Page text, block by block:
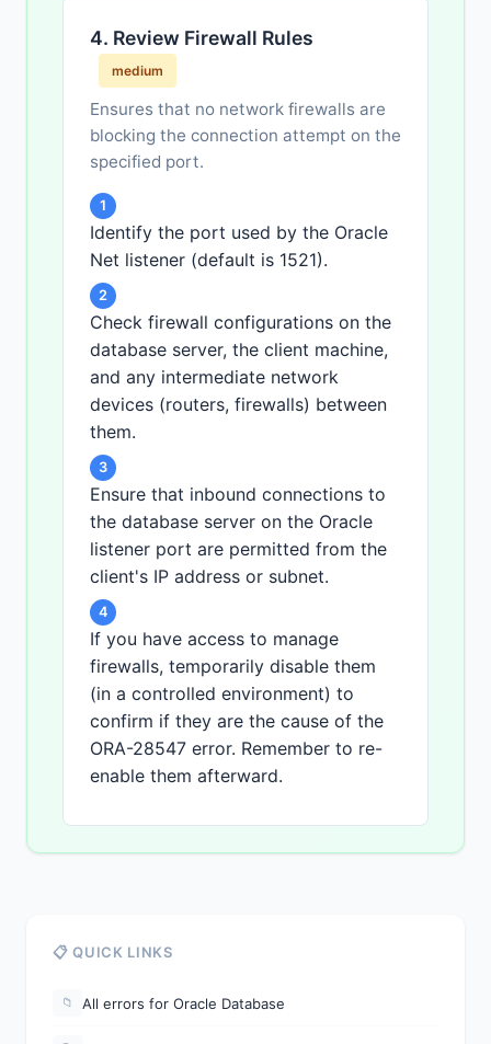
4. Review Firewall Rules
medium
Ensures that no network firewalls are
blocking the connection attempt on the
specified port.
1
Identify the port used by the Oracle
Net listener (default is 1521).
2
Check firewall configurations on the
database server, the client machine,
and any intermediate network
devices (routers, firewalls) between
them.
3
Ensure that inbound connections to
the database server on the Oracle
listener port are permitted from the
client's IP address or subnet.
4
If you have access to manage
firewalls, temporarily disable them
(in a controlled environment) to
confirm if they are the cause of the
ORA-28547 error. Remember to re-
enable them afterward.
📋 QUICK LINKS
📁 All errors for Oracle Database